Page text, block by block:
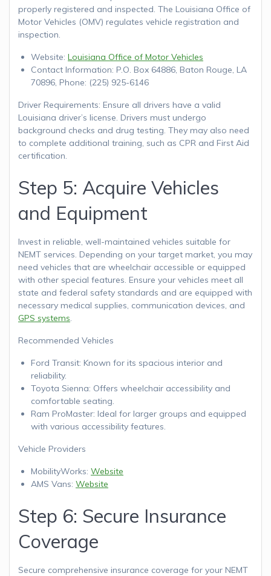
properly registered and inspected. The Louisiana Office of
Motor Vehicles (OMV) regulates vehicle registration and
inspection.
Website: Louisiana Office of Motor Vehicles
Contact Information: P.O. Box 64886, Baton Rouge, LA
70896, Phone: (225) 925-6146
Driver Requirements: Ensure all drivers have a valid
Louisiana driver’s license. Drivers must undergo
background checks and drug testing. They may also need
to complete additional training, such as CPR and First Aid
certification.
Step 5: Acquire Vehicles
and Equipment
Invest in reliable, well-maintained vehicles suitable for
NEMT services. Depending on your target market, you may
need vehicles that are wheelchair accessible or equipped
with other special features. Ensure your vehicles meet all
state and federal safety standards and are equipped with
necessary medical supplies, communication devices, and
GPS systems.
Recommended Vehicles
Ford Transit: Known for its spacious interior and
reliability.
Toyota Sienna: Offers wheelchair accessibility and
comfortable seating.
Ram ProMaster: Ideal for larger groups and equipped
with various accessibility features.
Vehicle Providers
MobilityWorks: Website
AMS Vans: Website
Step 6: Secure Insurance
Coverage
Secure comprehensive insurance coverage for your NEMT